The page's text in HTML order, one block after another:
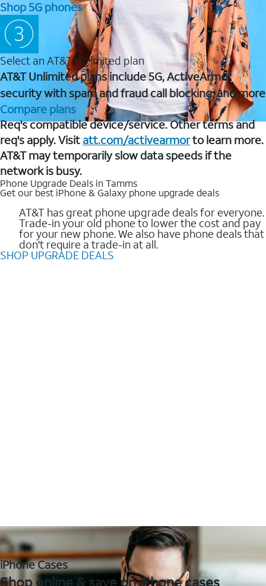
Shop 5G phones
Select an AT&T Unlimited plan
AT&T Unlimited plans include 5G, ActiveArmor
security with spam and fraud call blocking, and more
Compare plans
Req's compatible device/service. Other terms and
req's apply. Visit att.com/activearmorto learn more.
AT&T may temporarily slow data speeds if the
network is busy.
Phone Upgrade Deals in Tamms
Get our best iPhone & Galaxy phone upgrade deals
AT&T has great phone upgrade deals for everyone.
Trade-in your old phone to lower the cost and pay
for your new phone. We also have phone deals that
don't require a trade-in at all.
SHOP UPGRADE DEALS
iPhone Cases
Shop online & save on iPhone cases